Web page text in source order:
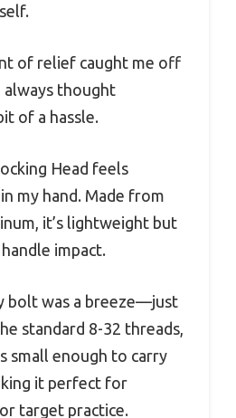
of relief caught me off
always thought
of a hassle.
Head feels
my hand. Made from
it’s lightweight but
impact.
bolt was a breeze—just
standard 8-32 threads,
small enough to carry
it perfect for
target practice.